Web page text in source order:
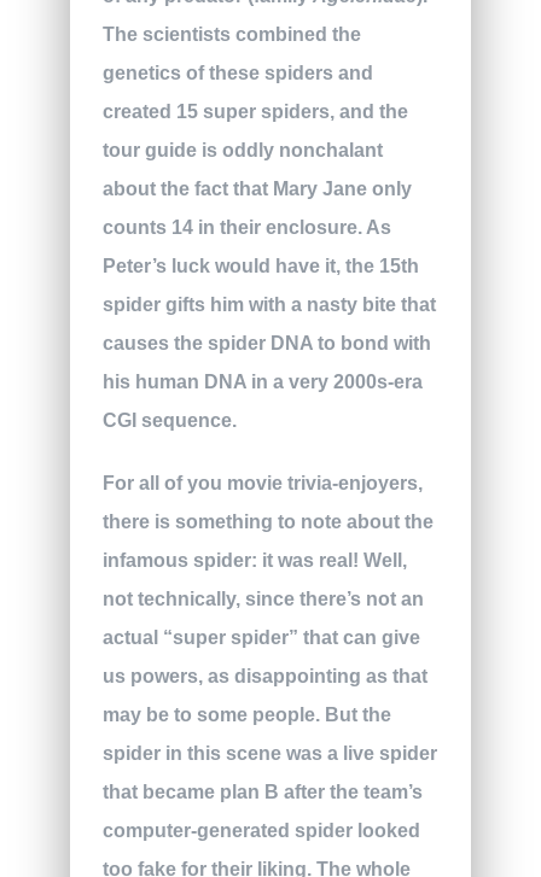
The scientists combined the
genetics of these spiders and
created 15 super spiders, and the
tour guide is oddly nonchalant
about the fact that Mary Jane only
counts 14 in their enclosure. As
Peter’s luck would have it, the 15th
spider gifts him with a nasty bite that
causes the spider DNA to bond with
his human DNA in a very 2000s-era
CGI sequence.
For all of you movie trivia-enjoyers,
there is something to note about the
infamous spider: it was real! Well,
not technically, since there’s not an
actual “super spider” that can give
us powers, as disappointing as that
may be to some people. But the
spider in this scene was a live spider
that became plan B after the team’s
computer-generated spider looked
too fake for their liking. The whole